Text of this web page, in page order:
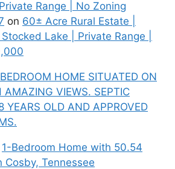
Range | No Zoning
on 60± Acre Rural Estate |
Lake | Private Range |
HOME SITUATED ON
AMAZING VIEWS. SEPTIC
YEARS OLD AND APPROVED
1-Bedroom Home with 50.54
Cosby, Tennessee